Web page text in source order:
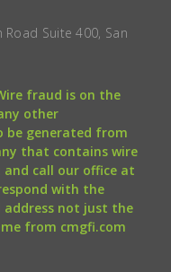
Road Suite 400, San
Wire fraud is on the
other
be generated from
that contains wire
call our office at
with the
address not just the
from cmgfi.com